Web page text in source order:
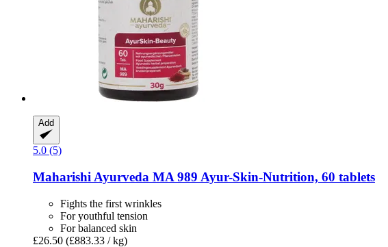
Add
5.0 (5)
Maharishi Ayurveda MA 989 Ayur-​Skin-​Nutrition, 60 tablets
Fights the first wrinkles
For youthful tension
For balanced skin
£26.50 (£883.33 / kg)